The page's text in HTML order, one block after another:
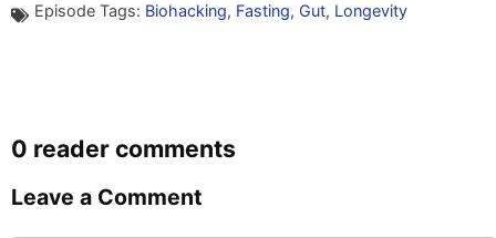
Episode Tags: Biohacking, Fasting, Gut, Longevity
0 reader comments
Leave a Comment